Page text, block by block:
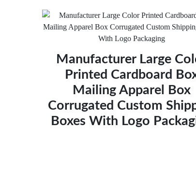
Manufacturer Large
Printed Cardboard
Mailing Apparel Box
Corrugated Custom
Boxes With Logo